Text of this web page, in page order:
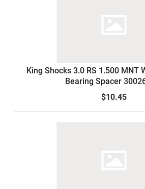
King Shocks 3.0 RS 1.500 MNT
Bearing Spacer
$10.45